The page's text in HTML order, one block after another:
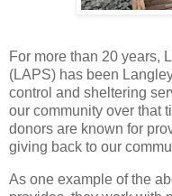
For more than 20 years,
(LAPS) has been
control and sheltering
our community over that
donors are known for
giving back to our
As one example of the